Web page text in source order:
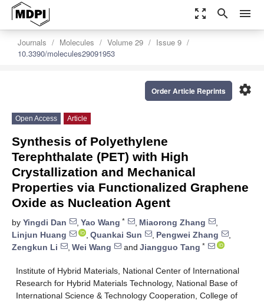
zoom_out_map search menu
Journals Molecules Volume 29
Issue 9
10.3390/molecules29091953
settings
Order Article Reprints
Open Access Article
Synthesis of Polyethylene
Terephthalate (PET) with High
Crystallization and Mechanical
Properties via Functionalized Graphene
Oxide as Nucleation Agent
by Yingdi Dan , Yao Wang * , Miaorong Zhang
,
Linjun Huang
, Quankai Sun , Pengwei Zhang
,
Zengkun Li
, Wei Wang and Jiangguo Tang *
Institute of Hybrid Materials, National Center of International
Research for Hybrid Materials Technology, National Base of
International Science & Technology Cooperation, College of